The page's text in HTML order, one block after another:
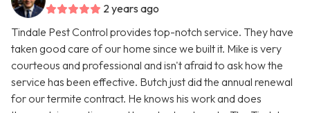
2 years ago
Tindale Pest Control provides top-notch service. They have
taken good care of our home since we built it. Mike is very
courteous and professional and isn't afraid to ask how the
service has been effective. Butch just did the annual renewal
for our termite contract. He knows his work and does